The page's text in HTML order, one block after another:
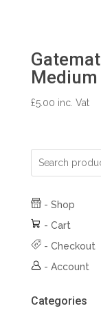
£5.00 inc. Vat
- Shop
- Cart
- Checkout
- Account
Categories